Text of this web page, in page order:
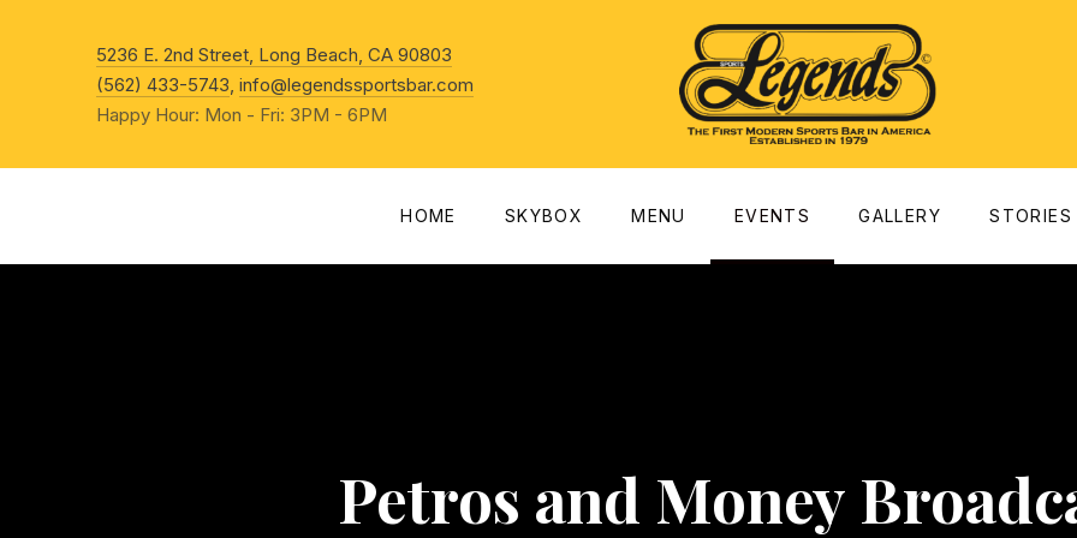
5236 E. 2nd Street, Long Beach, CA 90803
(562) 433-5743 info@legendssportsbar.com
Happy Hour: Mon - Fri: 3PM - 6PM
HOME SKYBOX MENU EVENTS GALLERY STORIES
Petros and Money